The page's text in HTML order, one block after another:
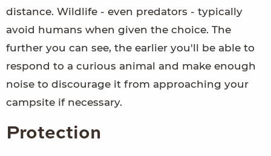
distance. Wildlife - even predators - typically
avoid humans when given the choice. The
further you can see, the earlier you'll be able to
respond to a curious animal and make enough
noise to discourage it from approaching your
campsite if necessary.
Protection